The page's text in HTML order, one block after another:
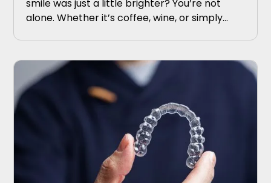
smile was just a little brighter? You’re not
alone. Whether it’s coffee, wine, or simply